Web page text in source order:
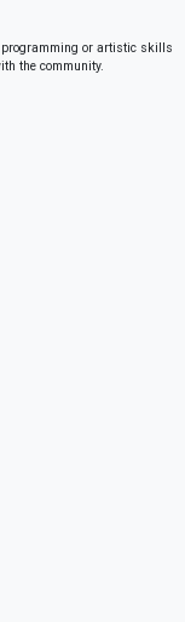
programming or artistic skills
the community.